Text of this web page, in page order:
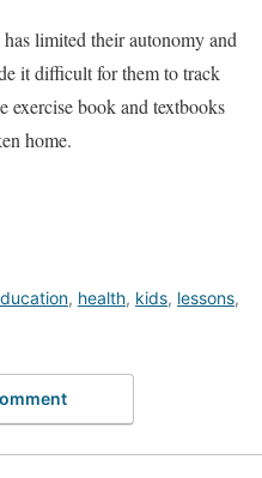
limited their autonomy and
it difficult for them to track
exercise book and textbooks
home.
, health, kids, lessons,